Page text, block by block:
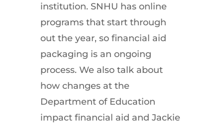
institution. SNHU has online
programs that start through
out the year, so financial aid
packaging is an ongoing
process. We also talk about
how changes at the
Department of Education
impact financial aid and Jackie